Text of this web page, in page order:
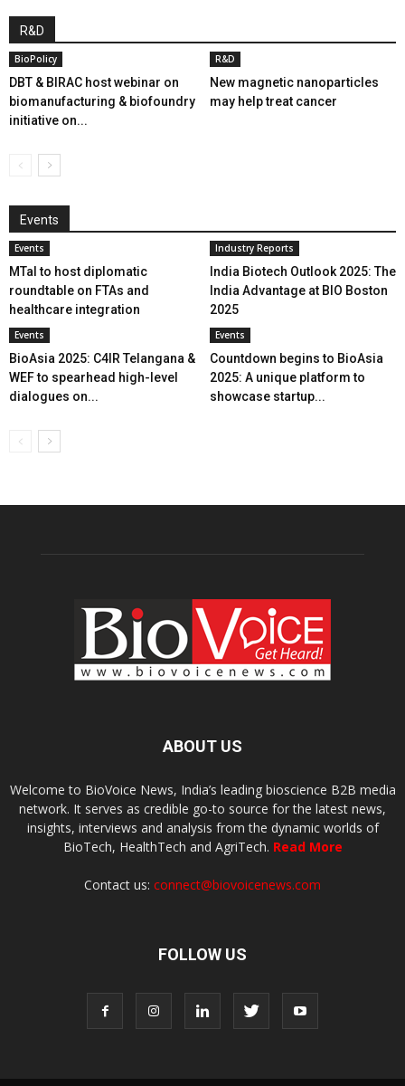
R&D
BioPolicy
DBT & BIRAC host webinar on
biomanufacturing & biofoundry
initiative on...
R&D
New magnetic nanoparticles
may help treat cancer
Events
Events
MTaI to host diplomatic
roundtable on FTAs and
healthcare integration
Industry Reports
India Biotech Outlook 2025: The
India Advantage at BIO Boston
2025
Events
BioAsia 2025: C4IR Telangana &
WEF to spearhead high-level
dialogues on...
Events
Countdown begins to BioAsia
2025: A unique platform to
showcase startup...
ABOUT US
Welcome to BioVoice News, India’s leading bioscience B2B media
network. It serves as credible go-to source for the latest news,
insights, interviews and analysis from the dynamic worlds of
BioTech, HealthTech and AgriTech. Read More
Contact us: connect@biovoicenews.com
FOLLOW US